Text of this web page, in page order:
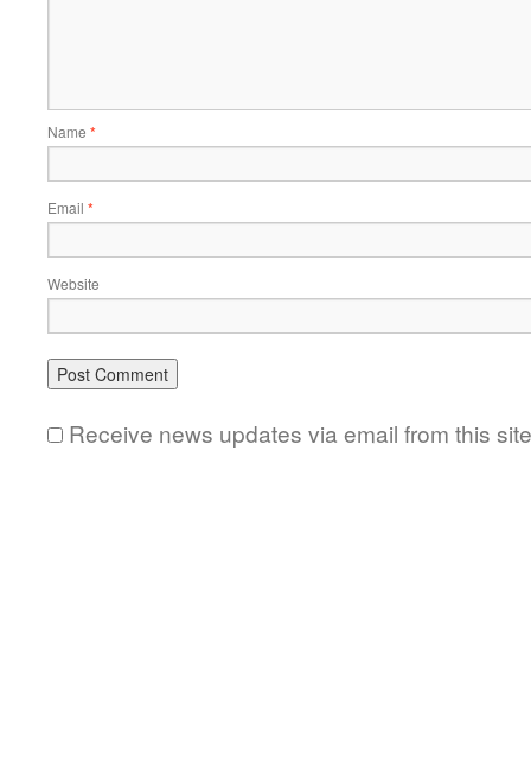
Name *
Email *
Website
Receive news updates via email from this site